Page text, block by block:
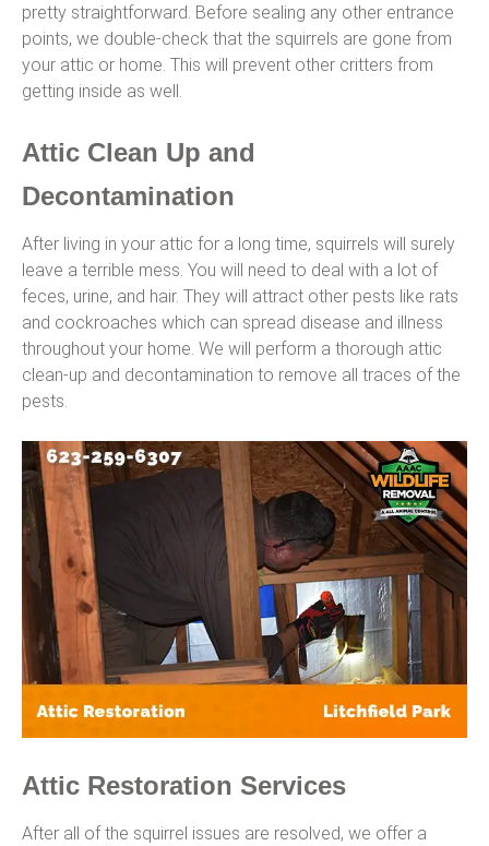
pretty straightforward. Before sealing any other entrance
points, we double-check that the squirrels are gone from
your attic or home. This will prevent other critters from
getting inside as well.
Attic Clean Up and
Decontamination
After living in your attic for a long time, squirrels will surely
leave a terrible mess. You will need to deal with a lot of
feces, urine, and hair. They will attract other pests like rats
and cockroaches which can spread disease and illness
throughout your home. We will perform a thorough attic
clean-up and decontamination to remove all traces of the
pests.
Attic Restoration Services
After all of the squirrel issues are resolved, we offer a